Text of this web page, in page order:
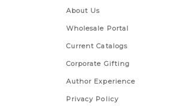
About Us
Wholesale Portal
Current Catalogs
Corporate Gifting
Author Experience
Privacy Policy